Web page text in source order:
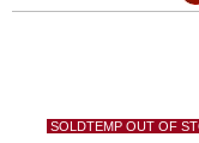
SOLDTEMP OUT OF